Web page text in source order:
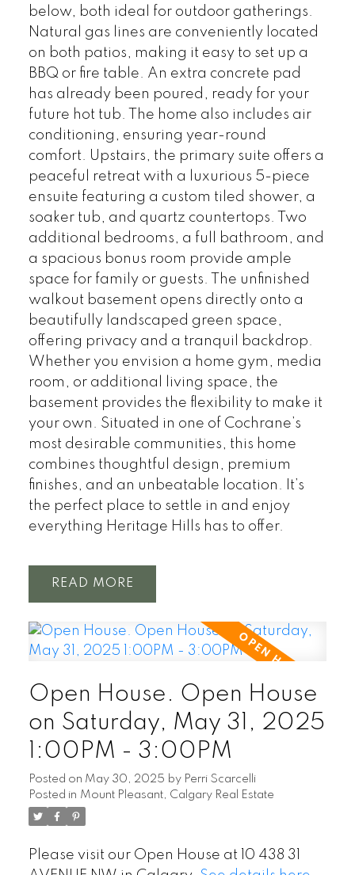
below, both ideal for outdoor gatherings.
Natural gas lines are conveniently located
on both patios, making it easy to set up a
BBQ or fire table. An extra concrete pad
has already been poured, ready for your
future hot tub. The home also includes air
conditioning, ensuring year-round
comfort. Upstairs, the primary suite offers a
peaceful retreat with a luxurious 5-piece
ensuite featuring a custom tiled shower, a
soaker tub, and quartz countertops. Two
additional bedrooms, a full bathroom, and
a spacious bonus room provide ample
space for family or guests. The unfinished
walkout basement opens directly onto a
beautifully landscaped green space,
offering privacy and a tranquil backdrop.
Whether you envision a home gym, media
room, or additional living space, the
basement provides the flexibility to make it
your own. Situated in one of Cochrane’s
most desirable communities, this home
combines thoughtful design, premium
finishes, and an unbeatable location. It’s
the perfect place to settle in and enjoy
everything Heritage Hills has to offer.
READ
Open House. Open House
on Saturday, May 31, 2025
1:00PM - 3:00PM
Posted on May 30, 2025 by Perri Scarcelli
Posted in Mount Pleasant, Calgary Real Estate
Please visit our Open House at 10 438 31